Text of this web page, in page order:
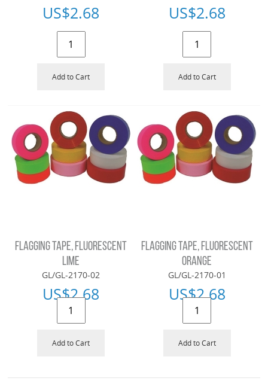
US$2.68
Add to Cart
US$2.68
Add to Cart
FLAGGING TAPE, FLUORESCENT
LIME
GL/GL-2170-02
US$2.68
Add to Cart
FLAGGING TAPE, FLUORESCENT
ORANGE
GL/GL-2170-01
US$2.68
Add to Cart